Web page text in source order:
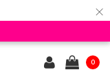
×
0